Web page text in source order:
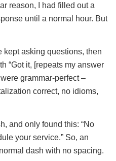
reason, I had filled out a
until a normal hour. But
asking questions, then
“Got it, [repeats my answer
grammar-perfect –
correct, no idioms,
and only found this: “No
your service.” So, an
dash with no spacing.